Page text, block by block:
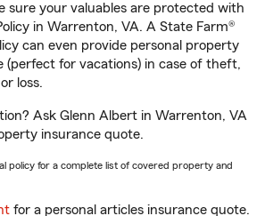
sure your valuables are protected with
in Warrenton, VA. A State Farm®
can even provide personal property
(perfect for vacations) in case of theft,
loss.
Ask Glenn Albert in Warrenton, VA
insurance quote.
policy for a complete list of covered property and
for a personal articles insurance quote.